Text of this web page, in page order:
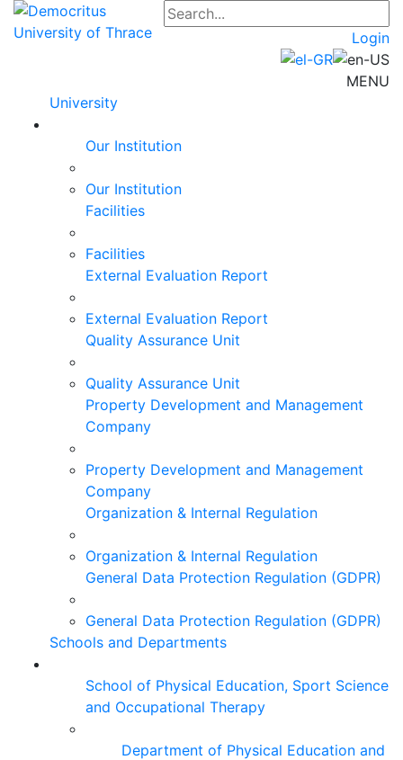
Login
MENU
University
Our Institution
Our Institution
Facilities
Facilities
External Evaluation Report
External Evaluation Report
Quality Assurance Unit
Quality Assurance Unit
Property Development and Management
Company
Property Development and Management
Company
Organization & Internal Regulation
Organization & Internal Regulation
General Data Protection Regulation (GDPR)
General Data Protection Regulation (GDPR)
Schools and Departments
School of Physical Education, Sport Science
and Occupational Therapy
Department of Physical Education and